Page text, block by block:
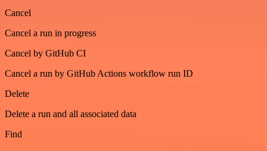
Cancel
Cancel a run in progress
Cancel by GitHub CI
Cancel a run by GitHub Actions workflow run ID
Delete
Delete a run and all associated data
Find